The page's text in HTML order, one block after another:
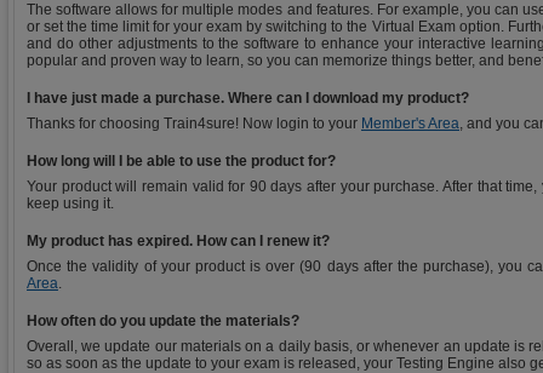
The software allows for multiple modes and features. For example, you can
or set the time limit for your exam by switching to the Virtual Exam option.
and do other adjustments to the software to enhance your interactive
popular and proven way to learn, so you can memorize things better, and
I have just made a purchase. Where can I download my product?
Thanks for choosing Train4sure! Now login to your Member's Area, and you
How long will I be able to use the product for?
Your product will remain valid for 90 days after your purchase. After that
keep using it.
My product has expired. How can I renew it?
Once the validity of your product is over (90 days after the purchase), you
Area.
How often do you update the materials?
Overall, we update our materials on a daily basis, or whenever an update is
so as soon as the update to your exam is released, your Testing Engine also